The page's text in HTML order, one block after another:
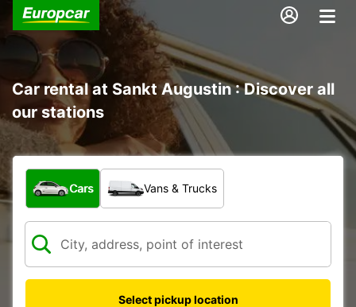
Car rental at Sankt Augustin : Discover all
our stations
What type of vehicle?
Cars Vans & Trucks
Select pickup location